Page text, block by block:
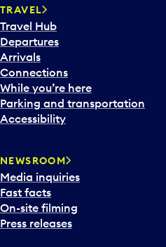
n
a
c
a
l
e
n
d
d
a
t
e
p
TRAVEL
Travel Hub
Departures
Arrivals
Connections
While you’re here
Parking and transportation
Accessibility
NEWSROOM
Media inquiries
Fast facts
On-site filming
Press releases